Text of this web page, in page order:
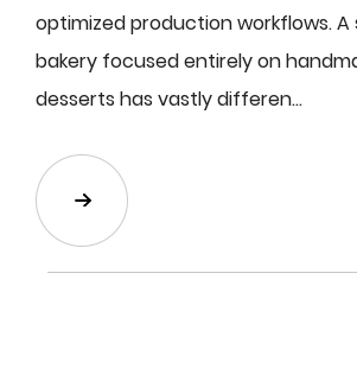
optimized production workflows. A
bakery focused entirely on
desserts has vastly differen...